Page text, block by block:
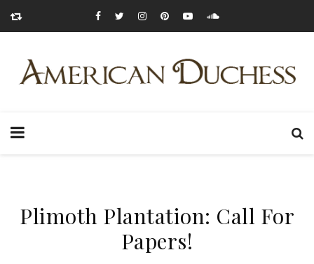
Plimoth Plantation: Call For
Papers!